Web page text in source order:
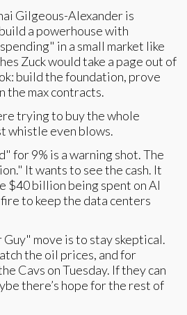
Gilgeous-Alexander is
a powerhouse with
in a small market like
Zuck would take a page out of
build the foundation, prove
the max contracts.
trying to buy the whole
whistle even blows.
for 9% is a warning shot. The
It wants to see the cash. It
$40 billion being spent on AI
to keep the data centers
move is to stay skeptical.
the oil prices, and for
Cavs on Tuesday. If they can
there’s hope for the rest of